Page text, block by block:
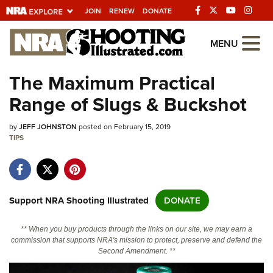
JOIN RENEW DONATE
Explore The NRA
Universe Of Websites
Quick Links
NRA.ORG
NRA Near You
NRA Online Training
MENU
The Maximum Practical
Range of Slugs & Buckshot
byJEFF JOHNSTON posted on February 15, 2019
TIPS
Support NRA Shooting Illustrated DONATE
** When you buy products through the links on our site, we may earn a
commission that supports NRA's mission to protect, preserve and defend the
Second Amendment. **